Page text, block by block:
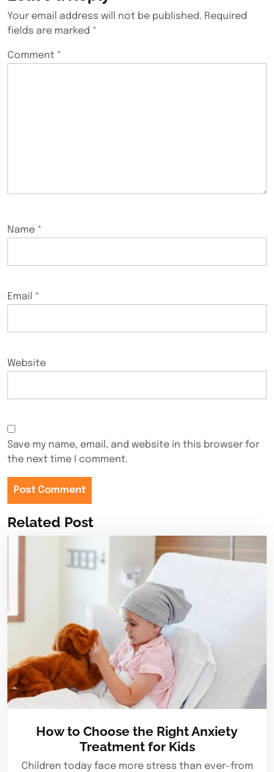
Your email address will not be published. Required
fields are marked *
Comment *
Name *
Email *
Website
Save my name, email, and website in this browser for
the next time I comment.
Related Post
How to Choose the Right Anxiety
Treatment for Kids
Children today face more stress than ever—from